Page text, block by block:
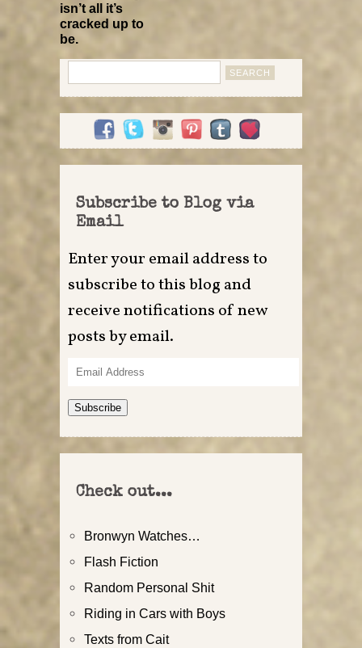
isn’t all it’s
cracked up to
be.
for:
Subscribe to Blog via
Email
Enter your email address to
subscribe to this blog and
receive notifications of new
posts by email.
Email
Address
Subscribe
Check out...
Bronwyn Watches…
Flash Fiction
Random Personal Shit
Riding in Cars with Boys
Texts from Cait